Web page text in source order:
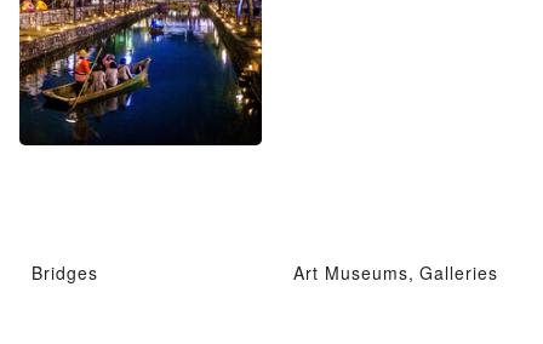
Bridges Art Museums, Galleries